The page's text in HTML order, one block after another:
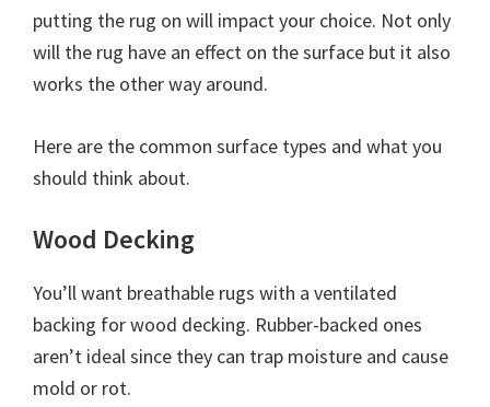
putting the rug on will impact your choice. Not only
will the rug have an effect on the surface but it also
works the other way around.
Here are the common surface types and what you
should think about.
Wood Decking
You’ll want breathable rugs with a ventilated
backing for wood decking. Rubber-backed ones
aren’t ideal since they can trap moisture and cause
mold or rot.